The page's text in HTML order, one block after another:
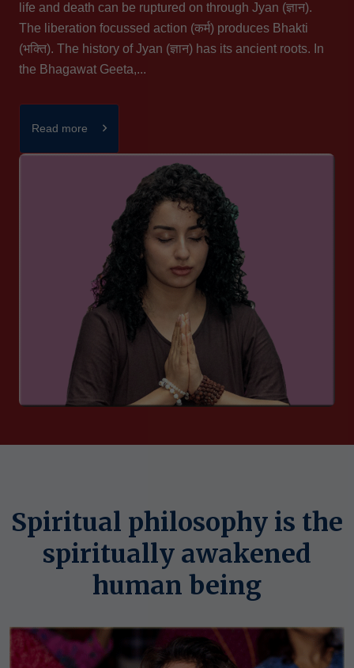
life and death can be ruptured on through Jyan (ज्ञान).
The liberation focussed action (कर्म) produces Bhakti
(भक्ति). The history of Jyan (ज्ञान) has its ancient roots. In
the Bhagawat Geeta,...
Read more
Spiritual philosophy is the
spiritually awakened
human being